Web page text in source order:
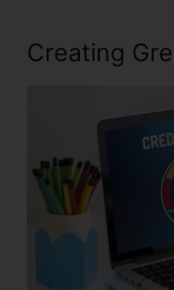
Creating